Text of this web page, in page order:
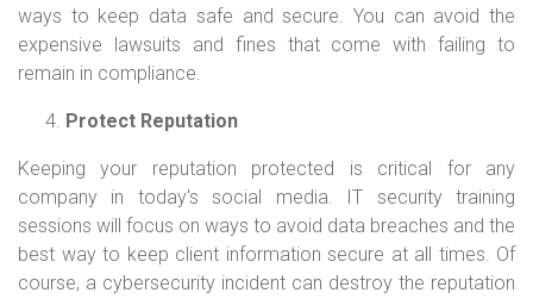
ways to keep data safe and secure. You can avoid the
expensive lawsuits and fines that come with failing to
remain in compliance.
Protect Reputation
Keeping your reputation protected is critical for any
company in today's social media. IT security training
sessions will focus on ways to avoid data breaches and the
best way to keep client information secure at all times. Of
course, a cybersecurity incident can destroy the reputation